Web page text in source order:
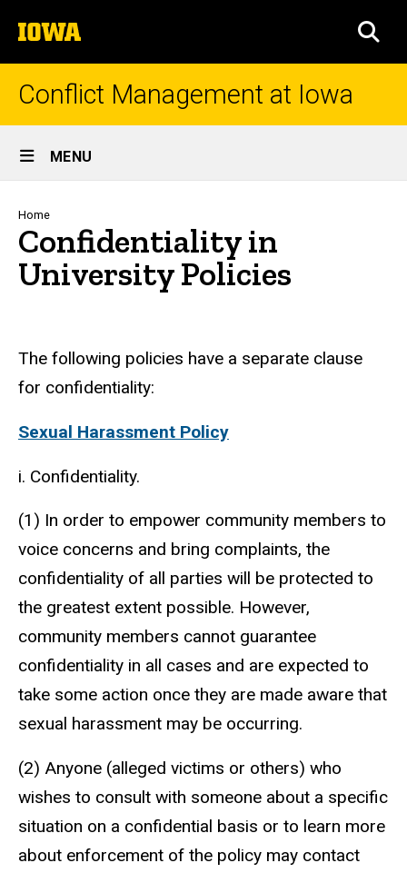
to
content
The
University
of
Conflict Management at Iowa
Site
Main
Navigation
MENU
Breadcrumb
Home
Confidentiality in
University Policies
The following policies have a separate clause
for confidentiality:
Sexual Harassment Policy
i. Confidentiality.
(1) In order to empower community members to
voice concerns and bring complaints, the
confidentiality of all parties will be protected to
the greatest extent possible. However,
community members cannot guarantee
confidentiality in all cases and are expected to
take some action once they are made aware that
sexual harassment may be occurring.
(2) Anyone (alleged victims or others) who
wishes to consult with someone about a specific
situation on a confidential basis or to learn more
about enforcement of the policy may contact